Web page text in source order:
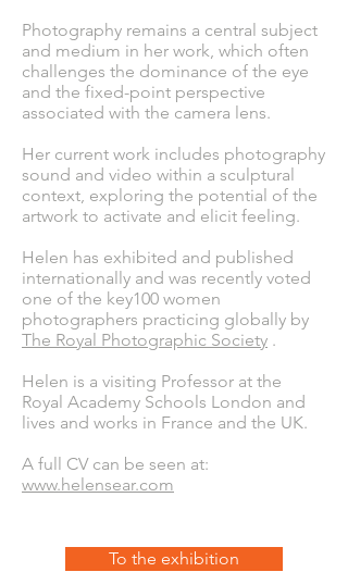
Photography remains a central subject
and medium in her work, which often
challenges the dominance of the eye
and the fixed-point perspective
associated with the camera lens.
Her current work includes photography
sound and video within a sculptural
context, exploring the potential of the
artwork to activate and elicit feeling.
Helen has exhibited and published
internationally and was recently voted
one of the key100 women
photographers practicing globally by
The Royal Photographic Society .
Helen is a visiting Professor at the
Royal Academy Schools London and
lives and works in France and the UK.
A full CV can be seen at:
www.helensear.com
To the exhibition